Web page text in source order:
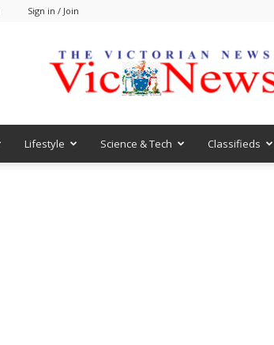
Sign in / Join
VicNews
Lifestyle Science & Tech Classifieds